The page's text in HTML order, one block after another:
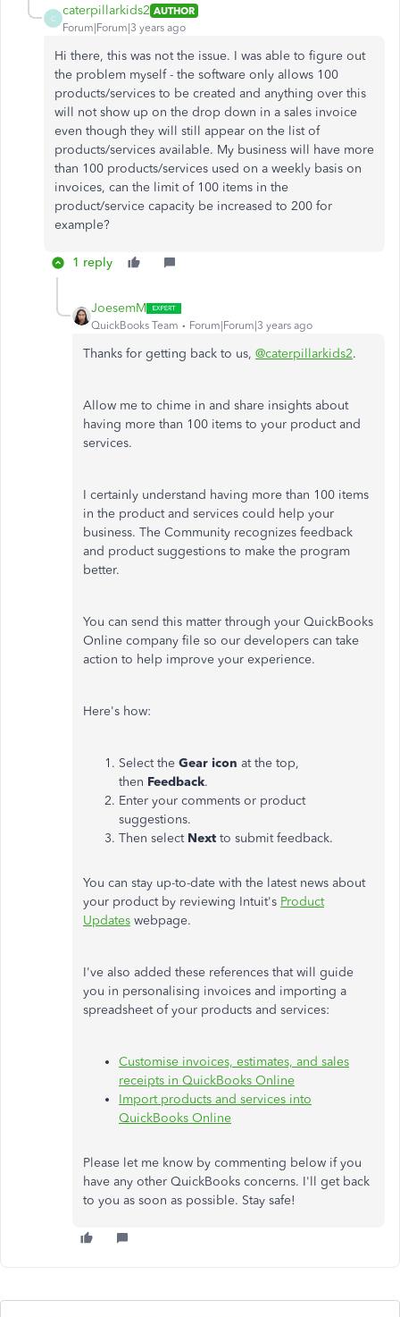
C
caterpillarkids2 AUTHOR
Forum|Forum|3 years ago
Hi there, this was not the issue. I was able to figure out
the problem myself - the software only allows 100
products/services to be created and anything over this
will not show up on the drop down in a sales invoice
even though they will still appear on the list of
products/services available. My business will have more
than 100 products/services used on a weekly basis on
invoices, can the limit of 100 items in the
product/service capacity be increased to 200 for
example?
1 reply
JoesemM
QuickBooks Team Forum|Forum|3 years ago
Thanks for getting back to us, @caterpillarkids2.
Allow me to chime in and share insights about
having more than 100 items to your product and
services.
I certainly understand having more than 100 items
in the product and services could help your
business. The Community recognizes feedback
and product suggestions to make the program
better.
You can send this matter through your QuickBooks
Online company file so our developers can take
action to help improve your experience.
Here's how:
Select the Gear icon at the top,
then Feedback.
Enter your comments or product
suggestions.
Then select Next to submit feedback.
You can stay up-to-date with the latest news about
your product by reviewing Intuit's Product
Updates webpage.
I've also added these references that will guide
you in personalising invoices and importing a
spreadsheet of your products and services:
Customise invoices, estimates, and sales
receipts in QuickBooks Online
Import products and services into
QuickBooks Online
Please let me know by commenting below if you
have any other QuickBooks concerns. I'll get back
to you as soon as possible. Stay safe!